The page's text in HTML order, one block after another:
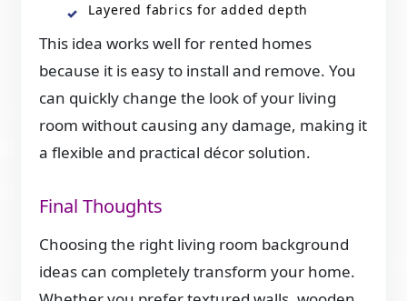
Layered fabrics for added depth
This idea works well for rented homes
because it is easy to install and remove. You
can quickly change the look of your living
room without causing any damage, making it
a flexible and practical décor solution.
Final Thoughts
Choosing the right living room background
ideas can completely transform your home.